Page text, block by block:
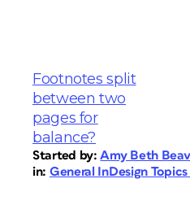
Footnotes split
between two
pages for
balance?
Started by:Amy Beth
in: General InDesign Topics